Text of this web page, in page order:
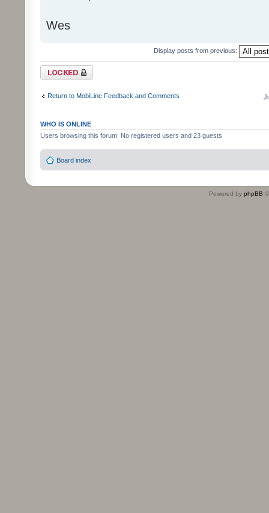
Wes
Display posts from previous:
Topic locked
Return to MobiLinc Feedback and Comments
WHO IS ONLINE
Users browsing this forum: No registered users and 23 guests
Board index
Powered by phpBB